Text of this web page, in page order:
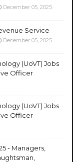
December 05, 2025
Service
December 05, 2025
(UoVT) Jobs
Officer
(UoVT) Jobs
Officer
- Managers,